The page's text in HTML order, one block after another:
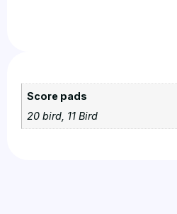
Score pads
20 bird, 11 Bird